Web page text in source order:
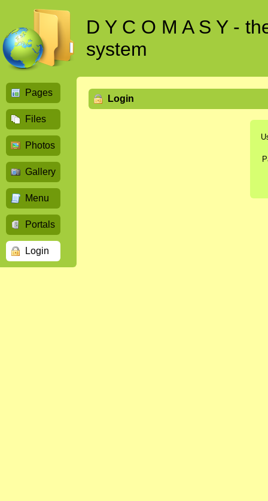
D Y C O M A S Y -
system
Pages
Files
Photos
Gallery
Menu
Portals
Login
Login